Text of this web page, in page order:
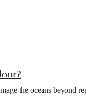
the oceans beyond